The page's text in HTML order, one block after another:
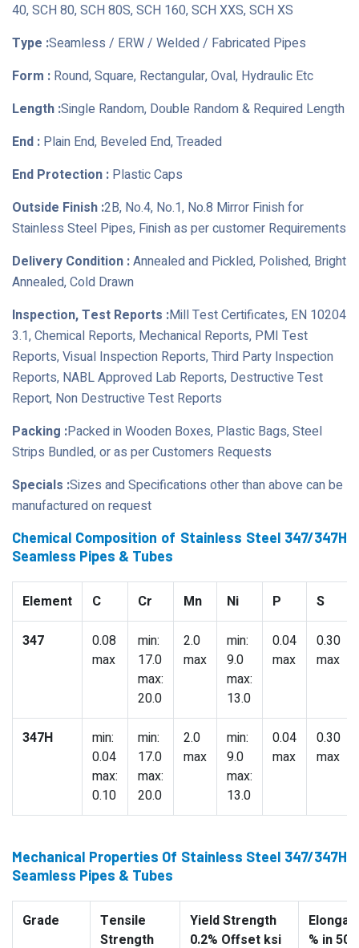
40, SCH 80, SCH 80S, SCH 160, SCH XXS, SCH XS
Type :Seamless / ERW / Welded / Fabricated Pipes
Form : Round, Square, Rectangular, Oval, Hydraulic Etc
Length :Single Random, Double Random & Required Length
End : Plain End, Beveled End, Treaded
End Protection : Plastic Caps
Outside Finish :2B, No.4, No.1, No.8 Mirror Finish for
Stainless Steel Pipes, Finish as per customer Requirements
Delivery Condition :Annealed and Pickled, Polished, Bright
Annealed, Cold Drawn
Inspection, Test Reports :Mill Test Certificates, EN 10204
3.1, Chemical Reports, Mechanical Reports, PMI Test
Reports, Visual Inspection Reports, Third Party Inspection
Reports, NABL Approved Lab Reports, Destructive Test
Report, Non Destructive Test Reports
Packing :Packed in Wooden Boxes, Plastic Bags, Steel
Strips Bundled, or as per Customers Requests
Specials :Sizes and Specifications other than above can be
manufactured on request
Chemical Composition of Stainless Steel 347/347H
Seamless Pipes & Tubes
Element C Cr Mn Ni P S
347
0.08
max
min:
17.0
max:
20.0
2.0
max
min:
9.0
max:
13.0
0.04
max
0.30
max
347H
min:
0.04
max:
0.10
min:
17.0
max:
20.0
2.0
max
min:
9.0
max:
13.0
0.04
max
0.30
max
Mechanical Properties Of Stainless Steel 347/347H
Seamless Pipes & Tubes
Grade
Tensile
Strength
Yield Strength
0.2% Offset ksi
% in 50